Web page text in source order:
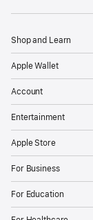
Shop and Learn
Apple Wallet
Account
Entertainment
Apple Store
For Business
For Education